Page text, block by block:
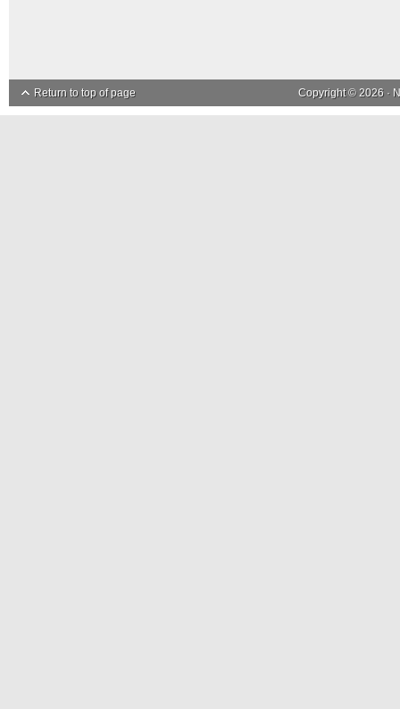
Return to top of page Copyright © 2026 ·